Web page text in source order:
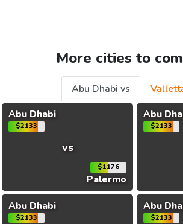
More cities to
Abu Dhabi vs
Abu Dhabi
$2133
vs
$1176
Palermo
Abu
$2133
Abu Dhabi
$2133
Abu
$2133